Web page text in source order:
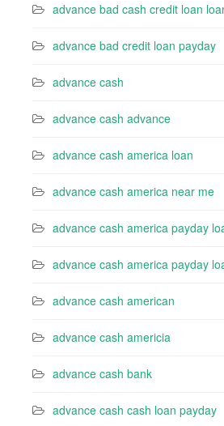
advance bad cash credit loan
advance bad credit loan payday
advance cash
advance cash advance
advance cash america loan
advance cash america near me
advance cash america payday
advance cash america payday
advance cash american
advance cash americia
advance cash bank
advance cash cash loan payday